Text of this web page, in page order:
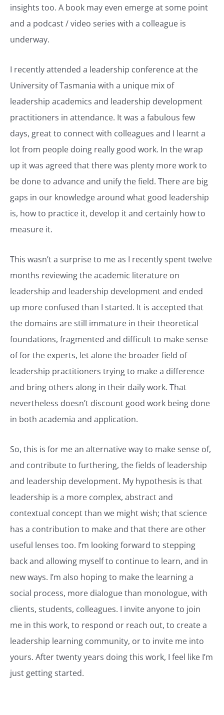
insights too. A book may even emerge at some point
and a podcast / video series with a colleague is
underway.
I recently attended a leadership conference at the
University of Tasmania with a unique mix of
leadership academics and leadership development
practitioners in attendance. It was a fabulous few
days, great to connect with colleagues and I learnt a
lot from people doing really good work. In the wrap
up it was agreed that there was plenty more work to
be done to advance and unify the field. There are big
gaps in our knowledge around what good leadership
is, how to practice it, develop it and certainly how to
measure it.
This wasn’t a surprise to me as I recently spent twelve
months reviewing the academic literature on
leadership and leadership development and ended
up more confused than I started. It is accepted that
the domains are still immature in their theoretical
foundations, fragmented and difficult to make sense
of for the experts, let alone the broader field of
leadership practitioners trying to make a difference
and bring others along in their daily work. That
nevertheless doesn’t discount good work being done
in both academia and application.
So, this is for me an alternative way to make sense of,
and contribute to furthering, the fields of leadership
and leadership development. My hypothesis is that
leadership is a more complex, abstract and
contextual concept than we might wish; that science
has a contribution to make and that there are other
useful lenses too. I’m looking forward to stepping
back and allowing myself to continue to learn, and in
new ways. I’m also hoping to make the learning a
social process, more dialogue than monologue, with
clients, students, colleagues. I invite anyone to join
me in this work, to respond or reach out, to create a
leadership learning community, or to invite me into
yours. After twenty years doing this work, I feel like I’m
just getting started.